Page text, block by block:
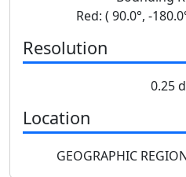
Red: ( 90.0°, -
Resolution
0.25
Location
GEOGRAPHIC